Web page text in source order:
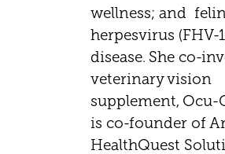
wellness; and
herpesvirus (FHV-
disease. She co-
veterinary vision
supplement, Ocu-
is co-founder of
HealthQuest